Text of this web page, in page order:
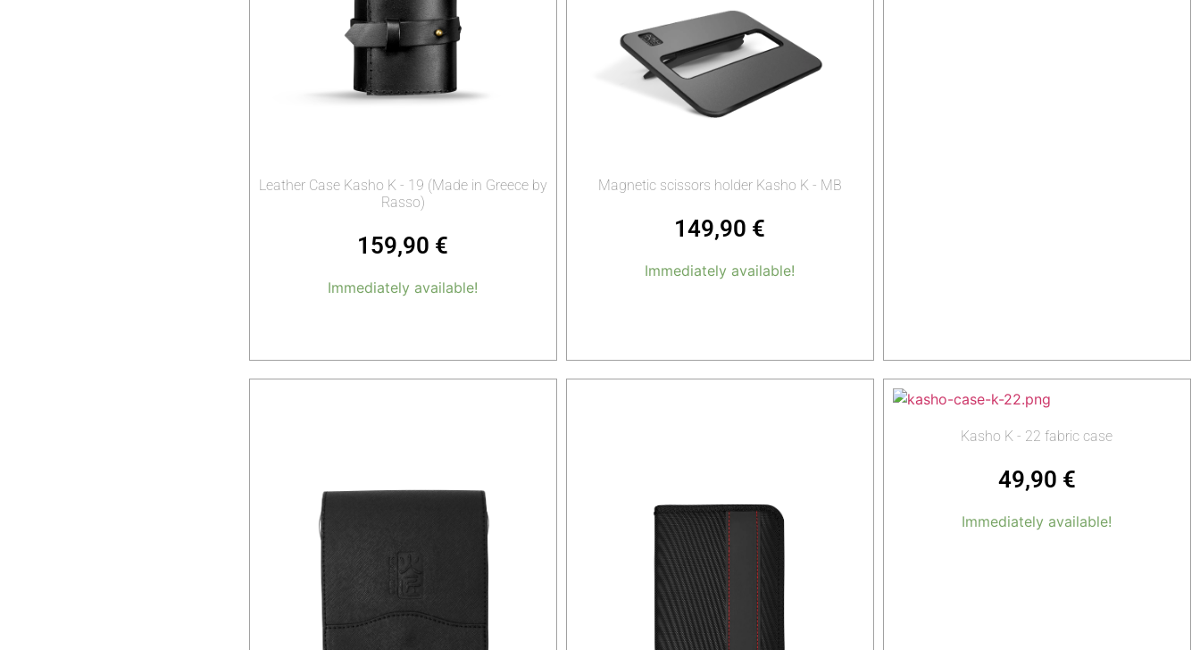
Leather Case Kasho K - 19 (Made in Greece by
Rasso)
159,90 €
Immediately available!
Magnetic scissors holder Kasho K - MB
149,90 €
Immediately available!
Kasho K - 22 fabric case
49,90 €
Immediately available!